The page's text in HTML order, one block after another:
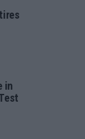
in